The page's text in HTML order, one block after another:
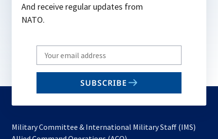
And receive regular updates from
NATO.
Write
your
email
SUBSCRIBE
Military Committee & International Military Staff (IMS)